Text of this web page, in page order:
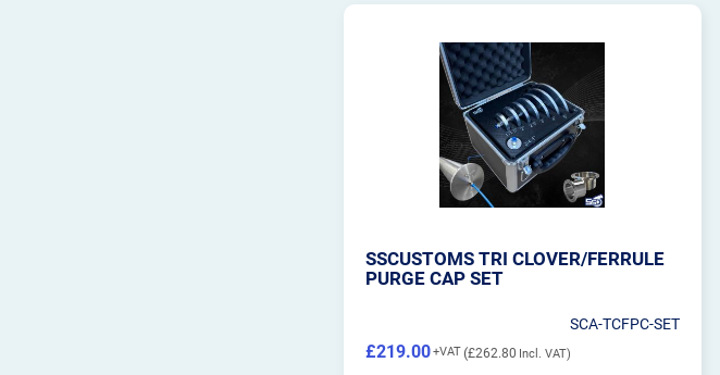
SSCUSTOMS TRI CLOVER/FERRULE
PURGE CAP SET
SCA-TCFPC-SET
£262.80
£219.00